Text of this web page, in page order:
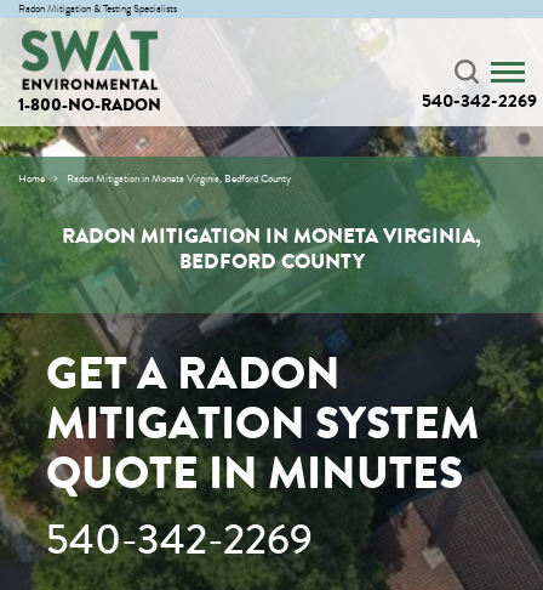
Radon Mitigation & Testing Specialists
1-800-NO-RADON 540-342-2269
Home Radon Mitigation in Moneta Virginia, Bedford County
RADON MITIGATION IN MONETA VIRGINIA,
BEDFORD COUNTY
GET A RADON
MITIGATION SYSTEM
QUOTE IN MINUTES
540-342-2269